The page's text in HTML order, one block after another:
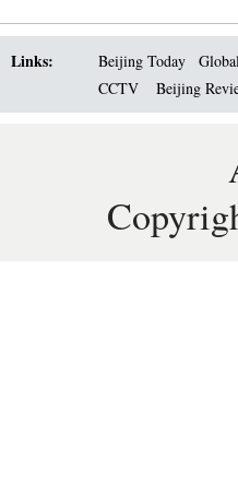
Links: Beijing Today
CCTV
Beijing